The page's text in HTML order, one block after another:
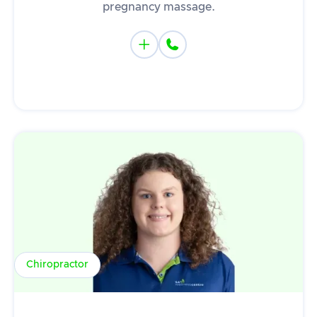
pregnancy massage.
 
Chiropractor